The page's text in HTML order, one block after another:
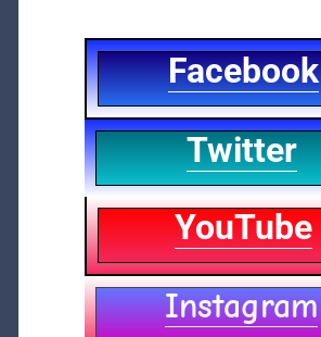
Facebook
Twitter
YouTube
Instagram